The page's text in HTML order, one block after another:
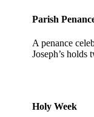
Parish
A penance
Joseph’s holds
Holy Week